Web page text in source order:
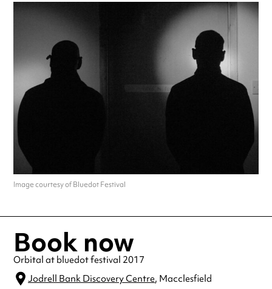
Image courtesy of Bluedot Festival
Book now
Orbital at bluedot festival 2017
Jodrell Bank Discovery Centre, Macclesfield